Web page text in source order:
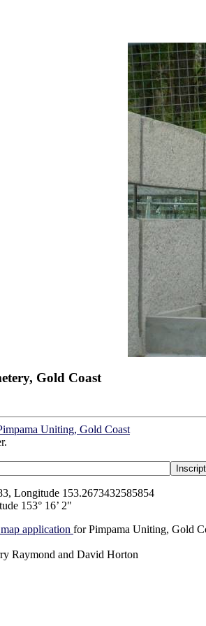
Gold Coast
Uniting, Gold Coast
Longitude 153.2673432585854
153° 16’ 2"
application for Pimpama Uniting, Gold
Raymond and David Horton